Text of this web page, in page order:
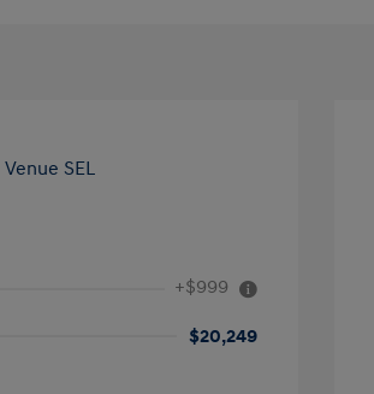
+$999
$20,249